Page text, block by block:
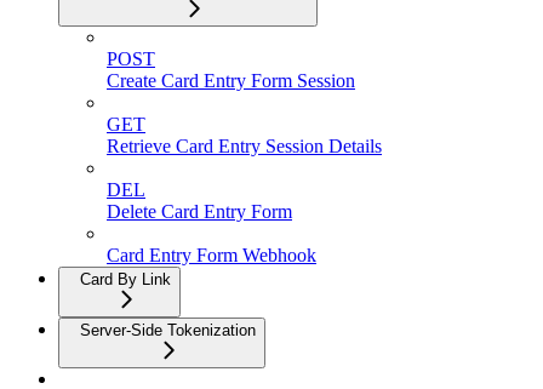
POST
Create Card Entry Form Session
GET
Retrieve Card Entry Session Details
DEL
Delete Card Entry Form
Card Entry Form Webhook
Card By Link
Server-Side Tokenization